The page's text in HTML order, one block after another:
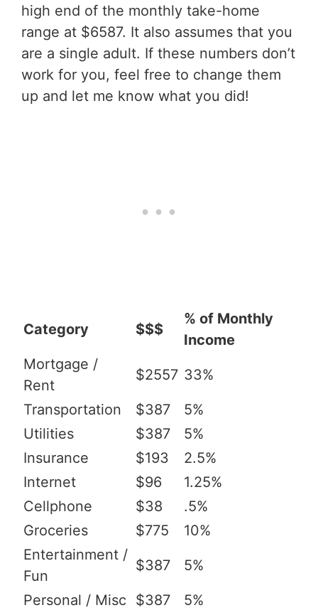
high end of the monthly take-home
range at $6587. It also assumes that you
are a single adult. If these numbers don’t
work for you, feel free to change them
up and let me know what you did!
Category $$$
% of Monthly
Income
Mortgage /
Rent
$2557 33%
Transportation $387
5%
Utilities
$387
5%
Insurance
$193
2.5%
Internet
$96
1.25%
Cellphone
$38
.5%
Groceries
$775
10%
Entertainment /
Fun
$387 5%
Personal / Misc $387
5%